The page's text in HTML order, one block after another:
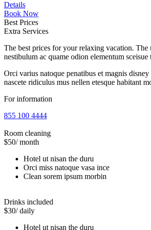
Details
Book Now
Best Prices
Extra Services
The best prices for your relaxing vacation. The
nestibulum ac quame odion elementum sceisue
Orci varius natoque penatibus et magnis
nascete ridiculus mus nellen etesque habitant
For information
855 100 4444
Room cleaning
$50/ month
Hotel ut nisan the duru
Orci miss natoque vasa ince
Clean sorem ipsum morbin
Drinks included
$30/ daily
Hotel ut nisan the duru